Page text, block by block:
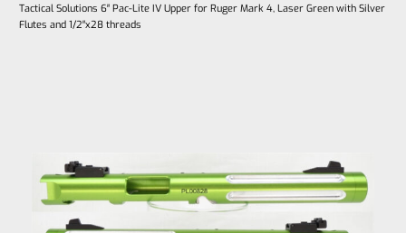
Tactical Solutions 6″ Pac-Lite IV Upper for Ruger Mark 4, Laser Green with Silver
Flutes and 1/2″x28 threads